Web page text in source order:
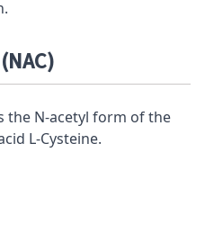
the N-acetyl form of the
L-Cysteine.